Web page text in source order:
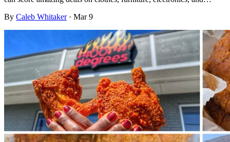
By Caleb Whitaker · Mar 9